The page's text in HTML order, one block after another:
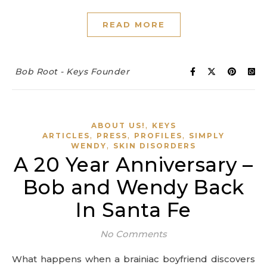
READ MORE
Bob Root - Keys Founder
ABOUT US! ,
KEYS
ARTICLES, PRESS, PROFILES,
SIMPLY
WENDY, SKIN DISORDERS
A 20 Year Anniversary –
Bob and Wendy Back
In Santa Fe
No Comments
What happens when a brainiac boyfriend discovers